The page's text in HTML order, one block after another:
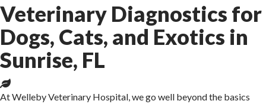
Veterinary Diagnostics for
Dogs, Cats, and Exotics in
Sunrise, FL
At Welleby Veterinary Hospital, we go well beyond the basics